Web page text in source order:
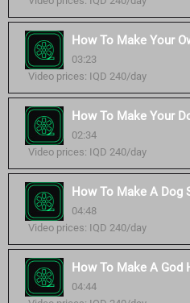
How To Make Your
03:23
Video prices: IQD 240/day
How To Make Your
02:34
Video prices: IQD 240/day
How To Make A Dog
04:48
Video prices: IQD 240/day
How To Make A God
04:44